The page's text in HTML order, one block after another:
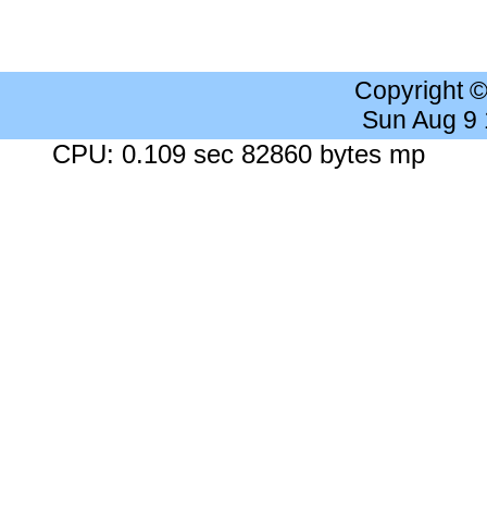
Copyright
Sun Aug 9
CPU: 0.109 sec 82860 bytes mp